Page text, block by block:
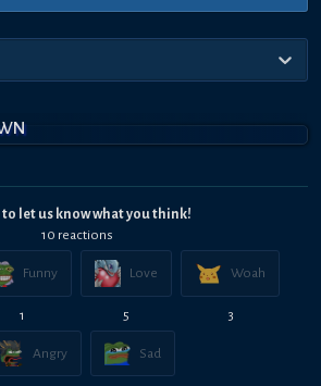
to let us know what you think!
10 reactions
Funny
1
Love
5
Woah
3
Angry Sad